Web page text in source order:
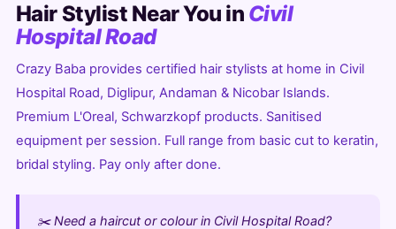
Hair Stylist Near You in Civil
Hospital Road
Crazy Baba provides certified hair stylists at home in Civil
Hospital Road, Diglipur, Andaman & Nicobar Islands.
Premium L'Oreal, Schwarzkopf products. Sanitised
equipment per session. Full range from basic cut to keratin,
bridal styling. Pay only after done.
✂️ Need a haircut or colour in Civil Hospital Road?